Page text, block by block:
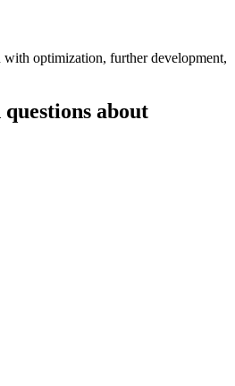
optimization, further development,
about